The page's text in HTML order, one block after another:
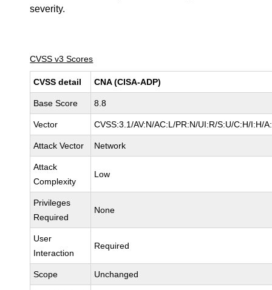
severity.
CVSS v3 Scores
CVSS detail CNA (CISA-ADP)
Base Score 8.8
Vector CVSS:3.1/AV:N/AC:L/PR:N/UI:R/S:U/C:H/I:H/
Attack Vector Network
Attack
Complexity
Low
Privileges
Required
None
User
Interaction
Required
Scope Unchanged